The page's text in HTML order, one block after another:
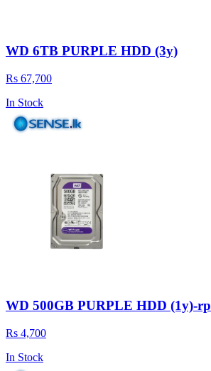
WD 6TB PURPLE HDD (3y)
Rs 67,700
In Stock
WD 500GB PURPLE HDD (1y)-rp
Rs 4,700
In Stock